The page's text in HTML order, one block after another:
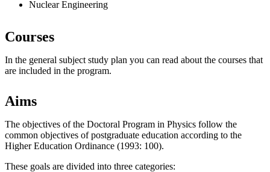
Nuclear Engineering
Courses
In the general subject study plan you can read about the courses that
are included in the program.
Aims
The objectives of the Doctoral Program in Physics follow the
common objectives of postgraduate education according to the
Higher Education Ordinance (1993: 100).
These goals are divided into three categories: